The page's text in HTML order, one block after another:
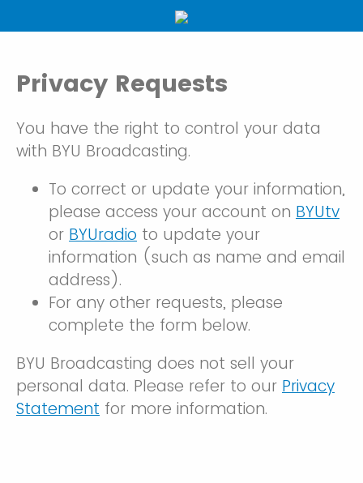
Privacy Requests
You have the right to control your data
with BYU Broadcasting.
To correct or update your information,
please access your account on BYUtv
or BYUradio to update your
information (such as name and email
address).
For any other requests, please
complete the form below.
BYU Broadcasting does not sell your
personal data. Please refer to our Privacy
Statement for more information.